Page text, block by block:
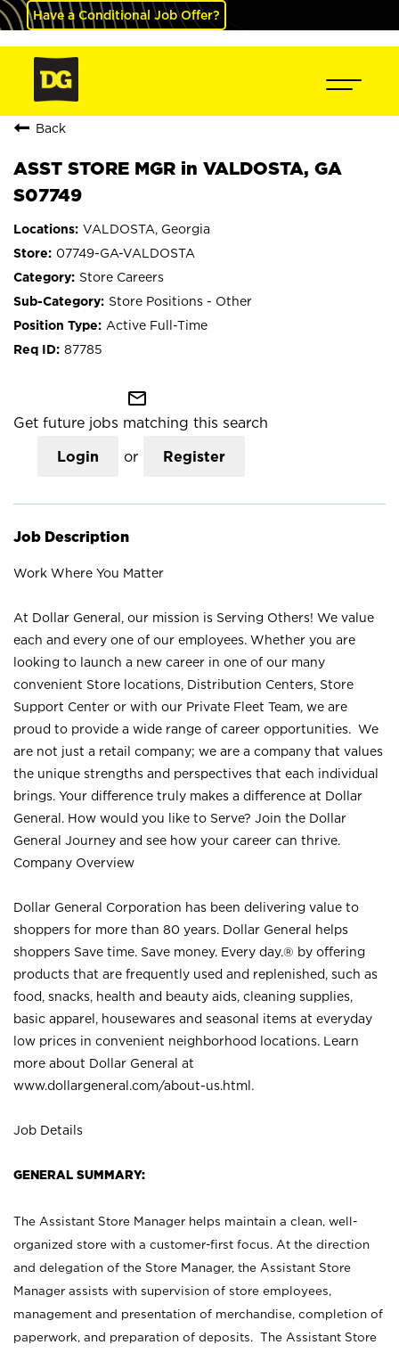
Have a Conditional Job Offer?
Back
ASST STORE MGR in VALDOSTA, GA
S07749
VALDOSTA, Georgia
07749-GA-VALDOSTA
Store Careers
Store Positions - Other
Active Full-Time
87785
mail_outline
Get future jobs matching this search
Login or Register
Job Description
Work Where You Matter
At Dollar General, our mission is Serving Others! We value
each and every one of our employees. Whether you are
looking to launch a new career in one of our many
convenient Store locations, Distribution Centers, Store
Support Center or with our Private Fleet Team, we are
proud to provide a wide range of career opportunities. We
are not just a retail company; we are a company that values
the unique strengths and perspectives that each individual
brings. Your difference truly makes a difference at Dollar
General. How would you like to Serve? Join the Dollar
General Journey and see how your career can thrive.
Company Overview
Dollar General Corporation has been delivering value to
shoppers for more than 80 years. Dollar General helps
shoppers Save time. Save money. Every day.® by offering
products that are frequently used and replenished, such as
food, snacks, health and beauty aids, cleaning supplies,
basic apparel, housewares and seasonal items at everyday
low prices in convenient neighborhood locations. Learn
more about Dollar General at
www.dollargeneral.com/about-us.html .
Job Details
GENERAL SUMMARY:
The Assistant Store Manager helps maintain a clean, well-
organized store with a customer-first focus. At the direction
and delegation of the Store Manager, the Assistant Store
Manager assists with supervision of store employees,
management and presentation of merchandise, completion of
paperwork, and preparation of deposits. The Assistant Store